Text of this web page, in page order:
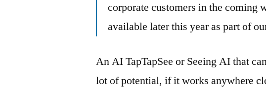
corporate customers in the coming
available later this year as part of
An AI TapTapSee or Seeing AI that
lot of potential, if it works anywhere